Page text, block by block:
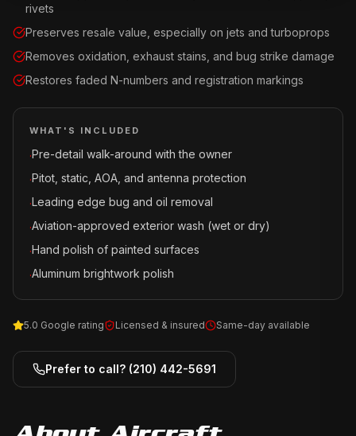
rivets
Preserves resale value, especially on jets and turboprops
Removes oxidation, exhaust stains, and bug strike damage
Restores faded N-numbers and registration markings
WHAT'S INCLUDED
·Pre-detail walk-around with the owner
·Pitot, static, AOA, and antenna protection
·Leading edge bug and oil removal
·Aviation-approved exterior wash (wet or dry)
·Hand polish of painted surfaces
·Aluminum brightwork polish
5.0 Google rating Licensed & insured Same-day available
Prefer to call? (210) 442-5691